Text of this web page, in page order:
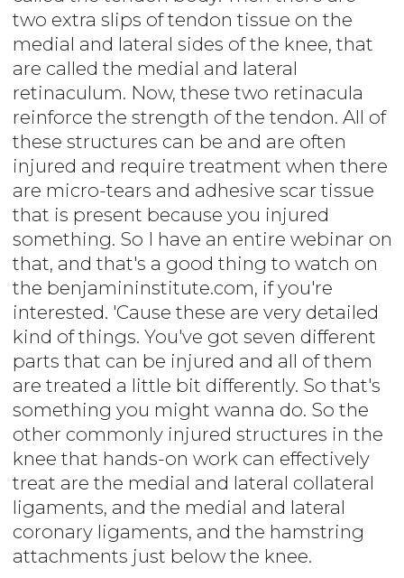
two extra slips of tendon tissue on the
medial and lateral sides of the knee, that
are called the medial and lateral
retinaculum. Now, these two retinacula
reinforce the strength of the tendon. All of
these structures can be and are often
injured and require treatment when there
are micro-tears and adhesive scar tissue
that is present because you injured
something. So I have an entire webinar on
that, and that's a good thing to watch on
the benjamininstitute.com, if you're
interested. 'Cause these are very detailed
kind of things. You've got seven different
parts that can be injured and all of them
are treated a little bit differently. So that's
something you might wanna do. So the
other commonly injured structures in the
knee that hands-on work can effectively
treat are the medial and lateral collateral
ligaments, and the medial and lateral
coronary ligaments, and the hamstring
attachments just below the knee.